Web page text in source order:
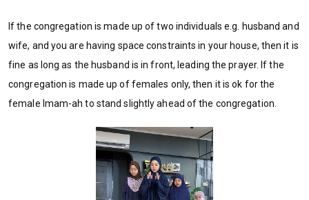
If the congregation is made up of two individuals e.g. husband and
wife, and you are having space constraints in your house, then it is
fine as long as the husband is in front, leading the prayer. If the
congregation is made up of females only, then it is ok for the
female Imam-ah to stand slightly ahead of the congregation.